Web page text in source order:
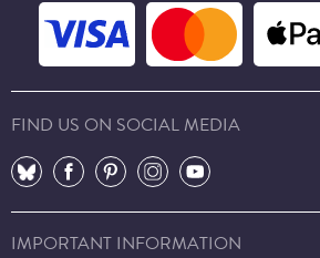
FIND US ON SOCIAL MEDIA
⠀
⠀ ⠀ ⠀ ⠀
IMPORTANT INFORMATION